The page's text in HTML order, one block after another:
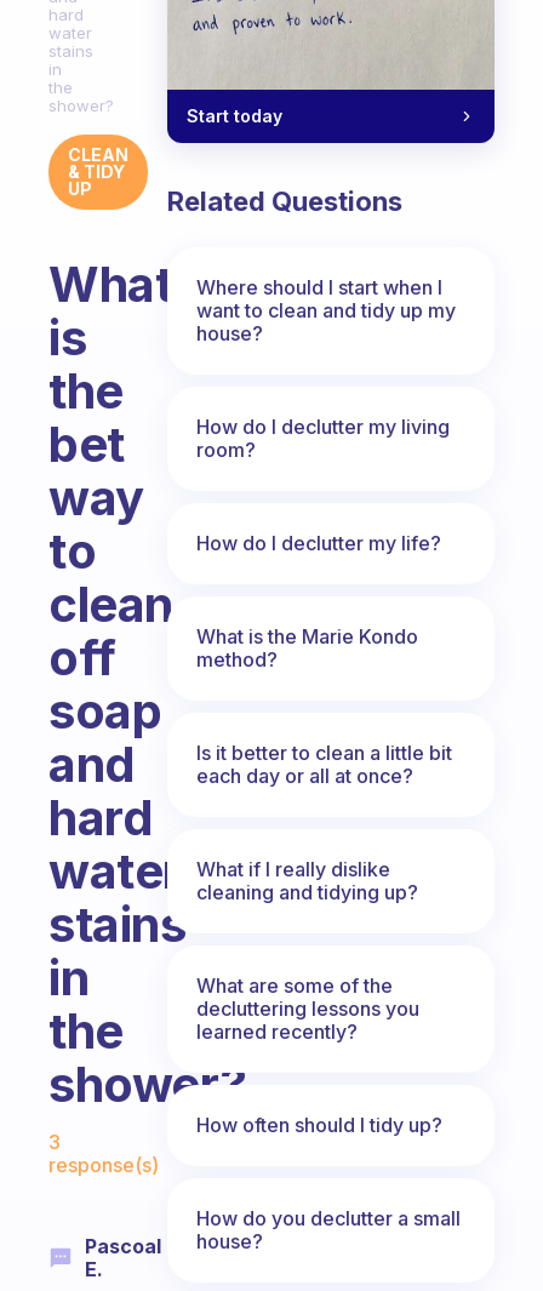
hard
water
stains
in
the
shower?
CLEAN
& TIDY
UP
What
is
the
bet
way
to
clean
off
soap
and
hard
water
stains
in
the
shower?
Fabulous Community
3
response(s)
Pascoal
E.
Start today
Related Questions
Where should I start when I
want to clean and tidy up my
house?
How do I declutter my living
room?
How do I declutter my life?
What is the Marie Kondo
method?
Is it better to clean a little bit
each day or all at once?
What if I really dislike
cleaning and tidying up?
What are some of the
decluttering lessons you
learned recently?
How often should I tidy up?
How do you declutter a small
house?